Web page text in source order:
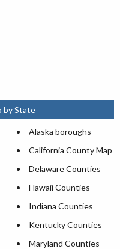
by State
Alaska boroughs
California County Map
Delaware Counties
Hawaii Counties
Indiana Counties
Kentucky Counties
Maryland Counties